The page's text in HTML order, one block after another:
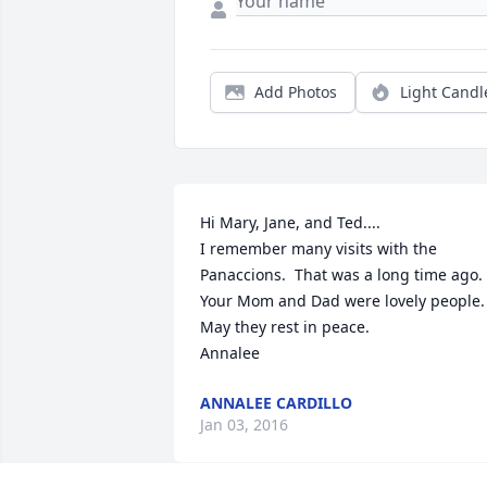
Add Photos Light
Hi Mary, Jane, and Ted....
I remember many visits with the
Panaccions.  That was a long time ago.
Your Mom and Dad were lovely people.
May they rest in peace.
Annalee
ANNALEE CARDILLO
Jan 03, 2016